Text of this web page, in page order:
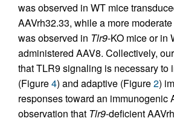
was observed in WT mice
AAVrh32.33, while a more
was observed in Tlr9-KO mice or in
administered AAV8. Collectively,
that TLR9 signaling is necessary to
(Figure4) and adaptive (Figure2)
responses toward an immunogenic
observation that Tlr9-deficient